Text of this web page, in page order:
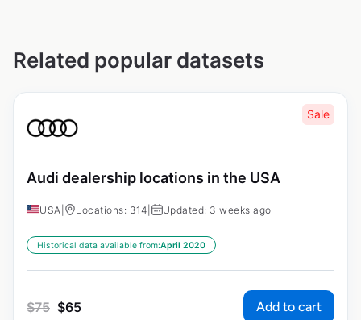
Related popular datasets
Sale
Audi dealership locations in the USA
USA Locations: 314 Updated: 3 weeks ago
Historical data available from:April 2020
$75 $65 Add to cart